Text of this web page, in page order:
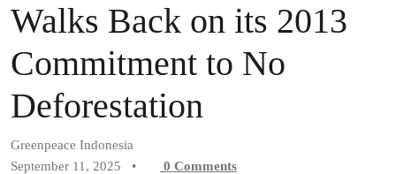
Walks Back on its 2013
Commitment to No
Deforestation
Greenpeace Indonesia
September 11, 2025
• 0 Comments